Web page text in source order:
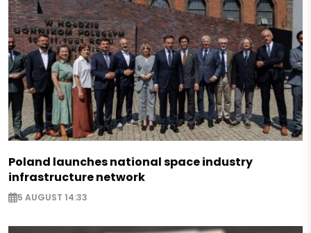
Poland launches national space industry
infrastructure network
5 AUGUST 14:33